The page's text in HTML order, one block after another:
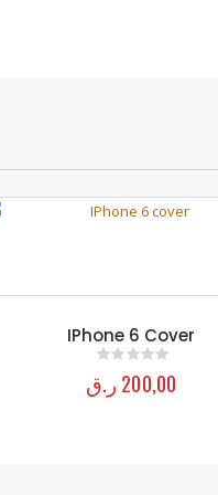
Sunflower Outdoor Table –
0 out of 5
9.250,00 ر.ق